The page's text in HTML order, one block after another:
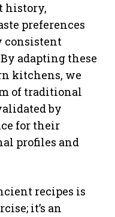
history,
preferences
consistent
adapting these
kitchens, we
of traditional
by
for their
profiles and
recipes is
it’s an